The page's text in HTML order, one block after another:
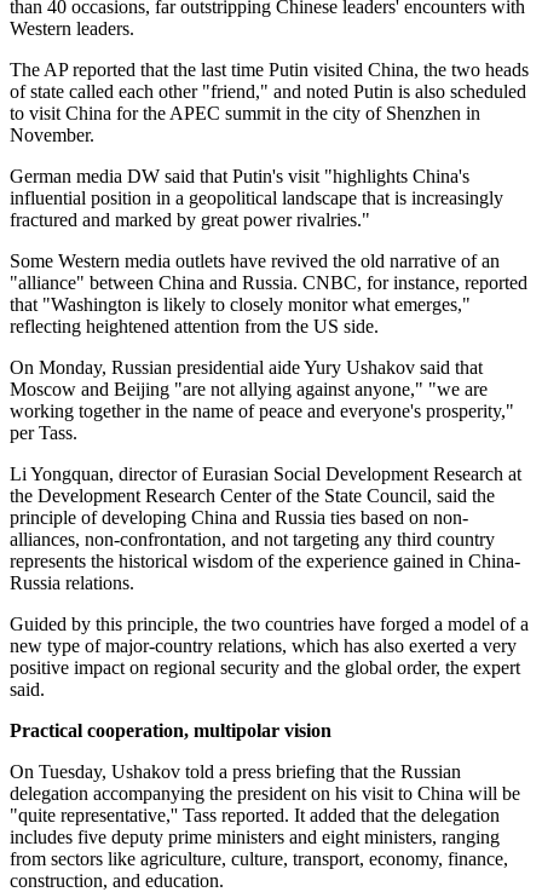
than 40 occasions, far outstripping Chinese leaders' encounters with
Western leaders.
The AP reported that the last time Putin visited China, the two heads
of state called each other "friend," and noted Putin is also scheduled
to visit China for the APEC summit in the city of Shenzhen in
November.
German media DW said that Putin's visit "highlights China's
influential position in a geopolitical landscape that is increasingly
fractured and marked by great power rivalries."
Some Western media outlets have revived the old narrative of an
"alliance" between China and Russia. CNBC, for instance, reported
that "Washington is likely to closely monitor what emerges,"
reflecting heightened attention from the US side.
On Monday, Russian presidential aide Yury Ushakov said that
Moscow and Beijing "are not allying against anyone," "we are
working together in the name of peace and everyone's prosperity,"
per Tass.
Li Yongquan, director of Eurasian Social Development Research at
the Development Research Center of the State Council, said the
principle of developing China and Russia ties based on non-
alliances, non-confrontation, and not targeting any third country
represents the historical wisdom of the experience gained in China-
Russia relations.
Guided by this principle, the two countries have forged a model of a
new type of major-country relations, which has also exerted a very
positive impact on regional security and the global order, the expert
said.
Practical cooperation, multipolar vision
On Tuesday, Ushakov told a press briefing that the Russian
delegation accompanying the president on his visit to China will be
"quite representative,'' Tass reported. It added that the delegation
includes five deputy prime ministers and eight ministers, ranging
from sectors like agriculture, culture, transport, economy, finance,
construction, and education.